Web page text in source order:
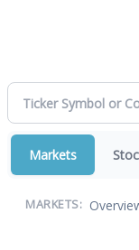
Markets
MARKETS: